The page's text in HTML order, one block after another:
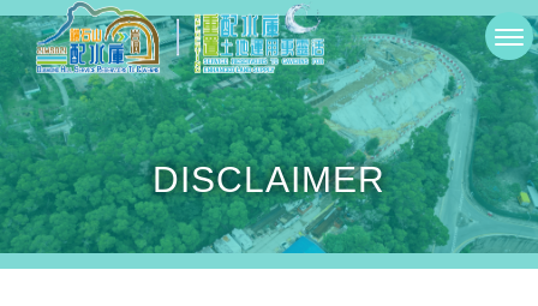
Skip
to
main
content
切
換
選
單
DISCLAIMER